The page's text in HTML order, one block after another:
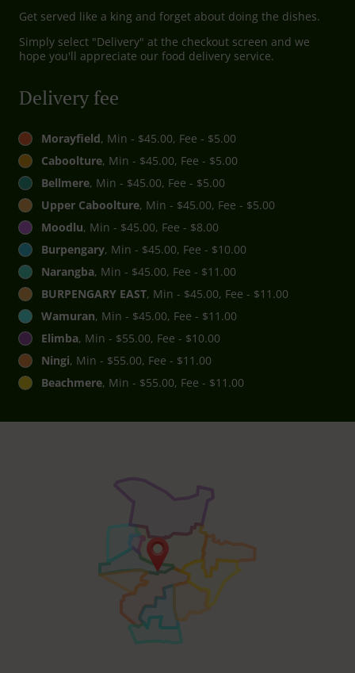
Get served like a king and forget about doing the dishes.
Simply select "Delivery" at the checkout screen and we
hope you'll appreciate our food delivery service.
Delivery fee
Morayfield, Min - $45.00, Fee - $5.00
Caboolture, Min - $45.00, Fee - $5.00
Bellmere, Min - $45.00, Fee - $5.00
Upper Caboolture, Min - $45.00, Fee - $5.00
Moodlu, Min - $45.00, Fee - $8.00
Burpengary, Min - $45.00, Fee - $10.00
Narangba, Min - $45.00, Fee - $11.00
BURPENGARY EAST, Min - $45.00, Fee - $11.00
Wamuran, Min - $45.00, Fee - $11.00
Elimba, Min - $55.00, Fee - $10.00
Ningi, Min - $55.00, Fee - $11.00
Beachmere, Min - $55.00, Fee - $11.00